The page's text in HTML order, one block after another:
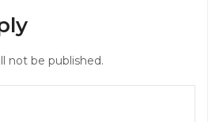
not be published.